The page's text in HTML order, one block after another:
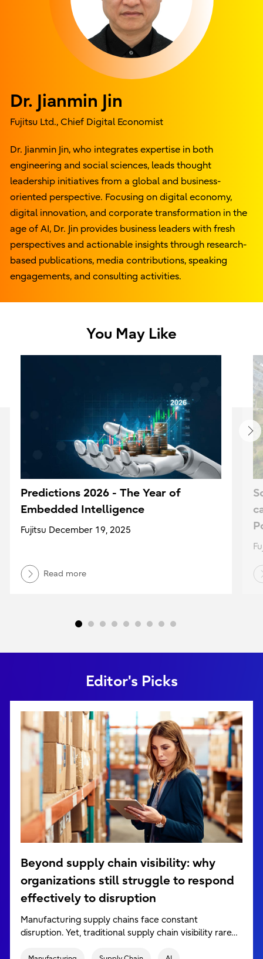
Dr. Jianmin Jin
Fujitsu Ltd., Chief Digital Economist
Dr. Jianmin Jin, who integrates expertise in both
engineering and social sciences, leads thought
leadership initiatives from a global and business-
oriented perspective. Focusing on digital economy,
digital innovation, and corporate transformation in the
age of AI, Dr. Jin provides business leaders with fresh
perspectives and actionable insights through research-
based publications, media contributions, speaking
engagements, and consulting activities.
You May Like
Predictions 2026 - The Year of
Embedded Intelligence
Fujitsu December 19, 2025
Read more
Editor's Picks
Beyond supply chain visibility: why
organizations still struggle to respond
effectively to disruption
Manufacturing supply chains face constant
disruption. Yet, traditional supply chain visibility rare…